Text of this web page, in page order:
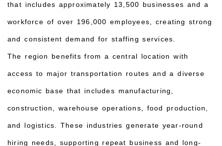
that includes approximately 13,500 businesses and a
workforce of over 196,000 employees, creating strong
and consistent demand for staffing services.
The region benefits from a central location with
access to major transportation routes and a diverse
economic base that includes manufacturing,
construction, warehouse operations, food production,
and logistics. These industries generate year-round
hiring needs, supporting repeat business and long-